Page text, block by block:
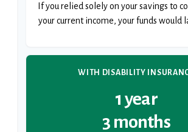
If you relied solely on your savings to
your current income, your funds would
WITH DISABILITY
1 year
3 months